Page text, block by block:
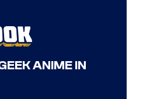
ANIME IN